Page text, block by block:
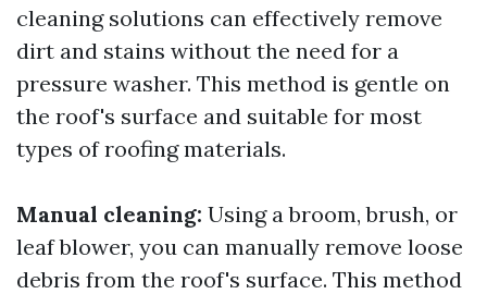
cleaning solutions can effectively remove
dirt and stains without the need for a
pressure washer. This method is gentle on
the roof's surface and suitable for most
types of roofing materials.
Manual cleaning: Using a broom, brush, or
leaf blower, you can manually remove loose
debris from the roof's surface. This method